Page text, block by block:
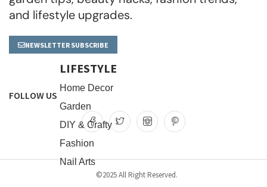
and lifestyle upgrades.
NEWSLETTER SUBSCRIBE
LIFESTYLE
Home Decor
Garden
DIY & Crafty
Fashion
Nail Arts
FOLLOW US
©2025 All Right Reserved.